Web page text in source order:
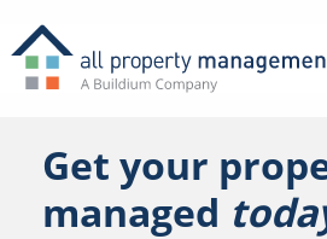
Get your
managed